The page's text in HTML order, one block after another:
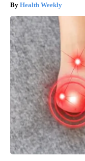
Health Weekly